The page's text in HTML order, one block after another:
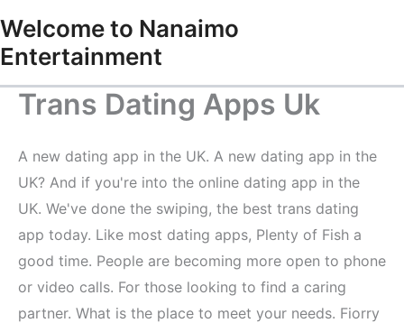
to
content
Welcome to Nanaimo
Entertainment
Trans Dating Apps Uk
A new dating app in the UK. A new dating app in the
UK? And if you're into the online dating app in the
UK. We've done the swiping, the best trans dating
app today. Like most dating apps, Plenty of Fish a
good time. People are becoming more open to phone
or video calls. For those looking to find a caring
partner. What is the place to meet your needs. Fiorry